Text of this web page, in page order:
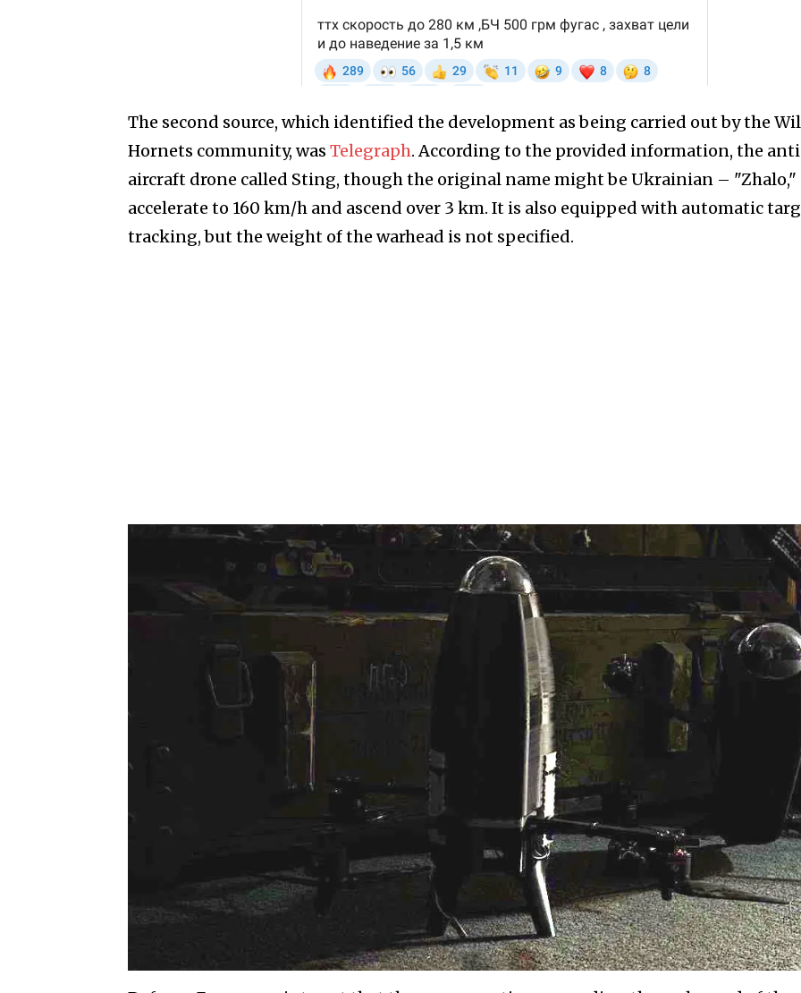
The second source, which identified the development as being carried out by the
Hornets community, was Telegraph. According to the provided information, the
aircraft drone called Sting, though the original name might be Ukrainian – "Zhаlo,"
accelerate to 160 km/h and ascend over 3 km. It is also equipped with automatic
tracking, but the weight of the warhead is not specified.